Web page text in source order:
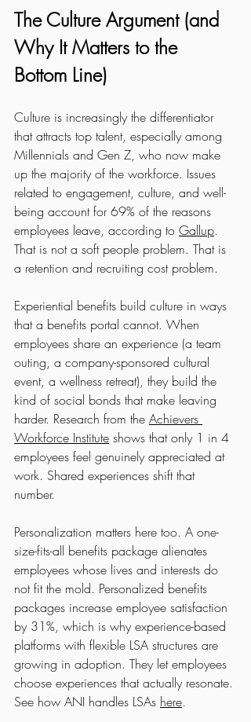
The Culture Argument (and
Why It Matters to the
Bottom Line)
Culture is increasingly the differentiator
that attracts top talent, especially among
Millennials and Gen Z, who now make
up the majority of the workforce. Issues
related to engagement, culture, and well-
being account for 69% of the reasons
employees leave, according to Gallup.
That is not a soft people problem. That is
a retention and recruiting cost problem.
Experiential benefits build culture in ways
that a benefits portal cannot. When
employees share an experience (a team
outing, a company-sponsored cultural
event, a wellness retreat), they build the
kind of social bonds that make leaving
harder. Research from the Achievers
Workforce Institute shows that only 1 in 4
employees feel genuinely appreciated at
work. Shared experiences shift that
number.
Personalization matters here too. A one-
size-fits-all benefits package alienates
employees whose lives and interests do
not fit the mold. Personalized benefits
packages increase employee satisfaction
by 31%, which is why experience-based
platforms with flexible LSA structures are
growing in adoption. They let employees
choose experiences that actually resonate.
See how ANI handles LSAs here.